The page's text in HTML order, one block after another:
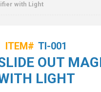
with Light
ITEM# TI-001
OUT
LIGHT